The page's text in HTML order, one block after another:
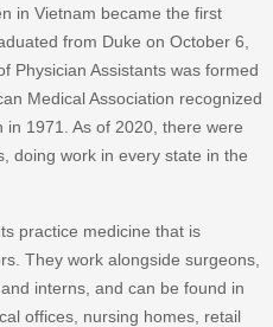
in Vietnam became the first
from Duke on October 6,
Physician Assistants was formed
Medical Association recognized
1971. As of 2020, there were
doing work in every state in the
practice medicine that is
They work alongside surgeons,
interns, and can be found in
offices, nursing homes, retail